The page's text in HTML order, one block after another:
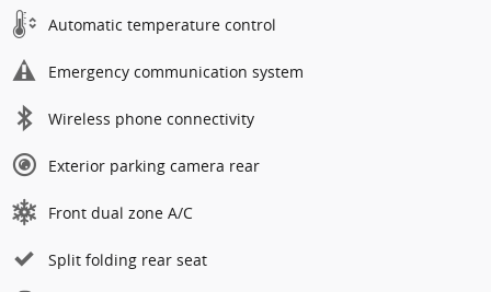
Automatic temperature control
Emergency communication system
Wireless phone connectivity
Exterior parking camera rear
Front dual zone A/C
Split folding rear seat